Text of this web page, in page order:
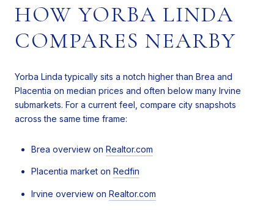
HOW YORBA LINDA
COMPARES NEARBY
Yorba Linda typically sits a notch higher than Brea and
Placentia on median prices and often below many Irvine
submarkets. For a current feel, compare city snapshots
across the same time frame:
Brea overview on Realtor.com
Placentia market on Redfin
Irvine overview on Realtor.com